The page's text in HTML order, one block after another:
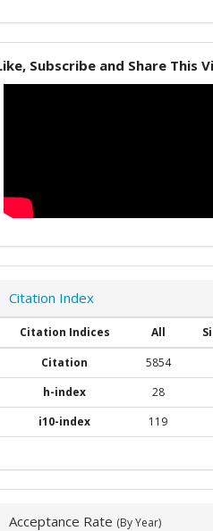
Subscribe and Share This
Citation Index
Citation Indices All
Citation
5854
h-index
28
i10-index
119
Acceptance Rate (By Year)